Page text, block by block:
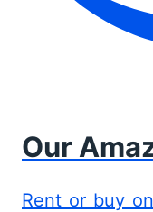
Our
Rent or buy